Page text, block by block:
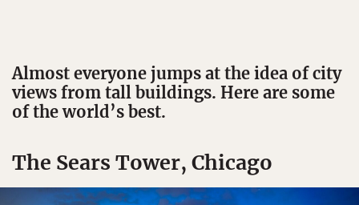
Almost everyone jumps at the idea of city
views from tall buildings. Here are some
of the world’s best.
The Sears Tower, Chicago